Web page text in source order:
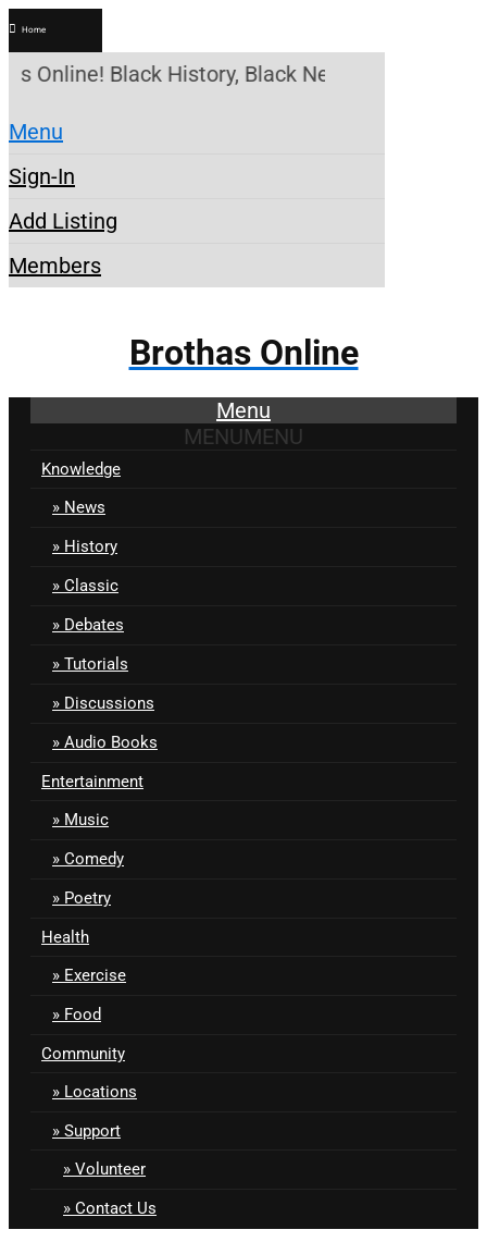
Home
Online! Black History, Black News, Black
Menu
Sign-In
Add Listing
Members
Brothas Online
Menu
MENUMENU
Knowledge
News
History
Classic
Debates
Tutorials
Discussions
Audio Books
Entertainment
Music
Comedy
Poetry
Health
Exercise
Food
Community
Locations
Support
Volunteer
Contact Us